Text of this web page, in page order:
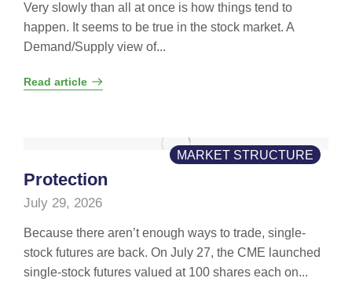
Very slowly than all at once is how things tend to
happen. It seems to be true in the stock market. A
Demand/Supply view of...
Read article
MARKET STRUCTURE
Protection
July 29, 2026
Because there aren’t enough ways to trade, single-
stock futures are back. On July 27, the CME launched
single-stock futures valued at 100 shares each on...